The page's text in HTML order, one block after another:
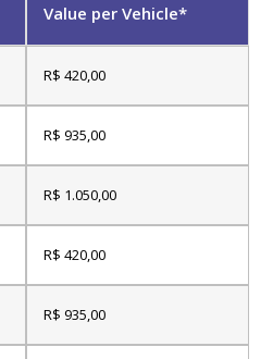
Value per Vehicle*
R$ 420,00
R$ 935,00
R$ 1.050,00
R$ 420,00
R$ 935,00